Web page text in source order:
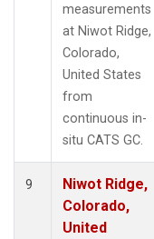
measurements
at Niwot Ridge,
Colorado,
United States
from
continuous in-
situ CATS GC.
9
Niwot Ridge,
Colorado,
United